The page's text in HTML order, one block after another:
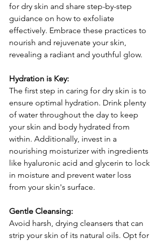
for dry skin and share step-by-step
guidance on how to exfoliate
effectively. Embrace these practices to
nourish and rejuvenate your skin,
revealing a radiant and youthful glow.
Hydration is Key:
The first step in caring for dry skin is to
ensure optimal hydration. Drink plenty
of water throughout the day to keep
your skin and body hydrated from
within. Additionally, invest in a
nourishing moisturizer with ingredients
like hyaluronic acid and glycerin to lock
in moisture and prevent water loss
from your skin's surface.
Gentle Cleansing:
Avoid harsh, drying cleansers that can
strip your skin of its natural oils. Opt for